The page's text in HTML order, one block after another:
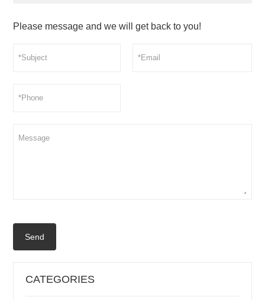
Please message and we will get back to you!
Send
CATEGORIES